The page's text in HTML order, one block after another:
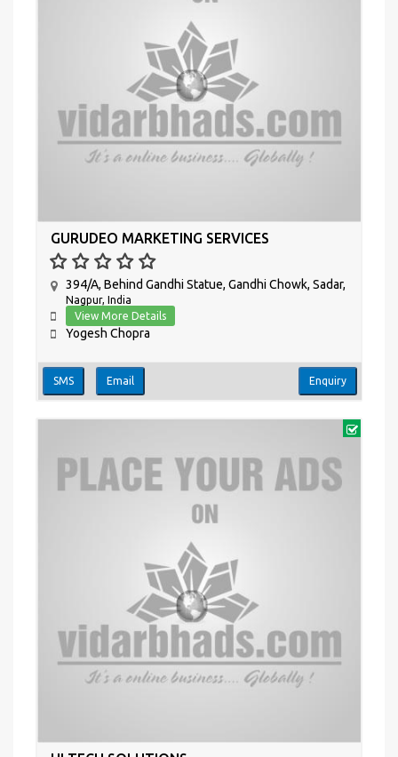
GURUDEO MARKETING SERVICES
394/A, Behind Gandhi Statue, Gandhi Chowk, Sadar,
Nagpur, India
View More Details
Yogesh Chopra
SMS Email Enquiry